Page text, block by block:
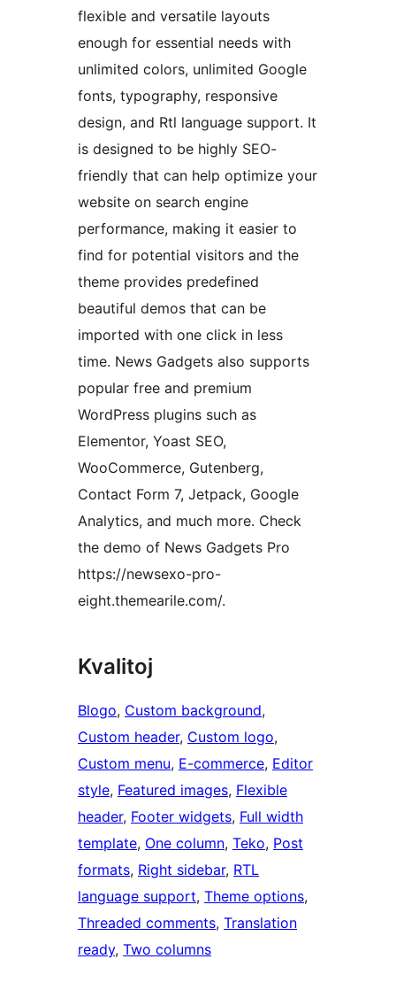
flexible and versatile layouts
enough for essential needs with
unlimited colors, unlimited Google
fonts, typography, responsive
design, and Rtl language support. It
is designed to be highly SEO-
friendly that can help optimize your
website on search engine
performance, making it easier to
find for potential visitors and the
theme provides predefined
beautiful demos that can be
imported with one click in less
time. News Gadgets also supports
popular free and premium
WordPress plugins such as
Elementor, Yoast SEO,
WooCommerce, Gutenberg,
Contact Form 7, Jetpack, Google
Analytics, and much more. Check
the demo of News Gadgets Pro
https://newsexo-pro-
eight.themearile.com/.
Kvalitoj
Blogo, Custom background
Custom header, Custom logo
Custom menu, E-commerce, Editor
style, Featured images, Flexible
header, Footer widgets, Full width
template, One column, Teko, Post
formats, Right sidebar, RTL
language support, Theme options
Threaded comments, Translation
ready, Two columns